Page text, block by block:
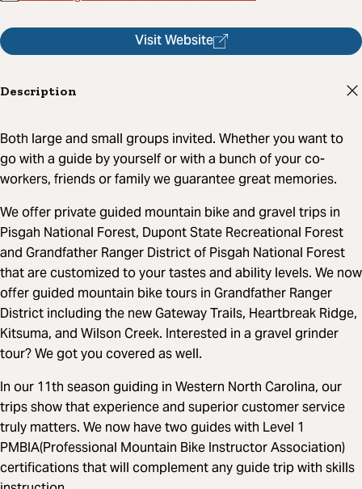
Visit Website
Description
Both large and small groups invited. Whether you want to
go with a guide by yourself or with a bunch of your co-
workers, friends or family we guarantee great memories.
We offer private guided mountain bike and gravel trips in
Pisgah National Forest, Dupont State Recreational Forest
and Grandfather Ranger District of Pisgah National Forest
that are customized to your tastes and ability levels. We now
offer guided mountain bike tours in Grandfather Ranger
District including the new Gateway Trails, Heartbreak Ridge,
Kitsuma, and Wilson Creek. Interested in a gravel grinder
tour? We got you covered as well.
In our 11th season guiding in Western North Carolina, our
trips show that experience and superior customer service
truly matters. We now have two guides with Level 1
PMBIA(Professional Mountain Bike Instructor Association)
certifications that will complement any guide trip with skills